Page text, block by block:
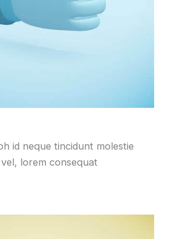
id neque tincidunt molestie
lorem consequat